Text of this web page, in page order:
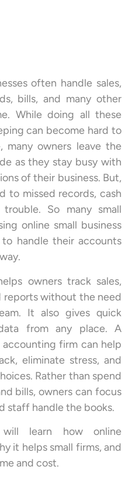
often handle sales,
bills, and many other
While doing all these
can become hard to
many owners leave the
as they stay busy with
of their business. But,
to missed records, cash
So many small
online small business
handle their accounts
owners track sales,
reports without the need
It also gives quick
from any place. A
firm can help
eliminate stress, and
Rather than spend
bills, owners can focus
staff handle the books.
learn how online
it helps small firms, and
and cost.